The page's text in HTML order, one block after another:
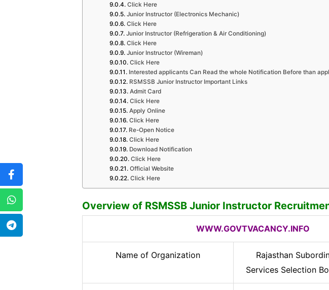
Click Here
Junior Instructor (Electronics Mechanic)
Click Here
Junior Instructor (Refrigeration & Air Conditioning)
Click Here
Junior Instructor (Wireman)
Click Here
Interested applicants Can Read the whole Notification Before than
RSMSSB Junior Instructor Important Links
Admit Card
Click Here
Apply Online
Click Here
Re-Open Notice
Click Here
Download Notification
Click Here
Official Website
Click Here
Overview of RSMSSB Junior Instructor
WWW.GOVTVACANCY.INFO
Name of Organization
Rajasthan
Services Selection